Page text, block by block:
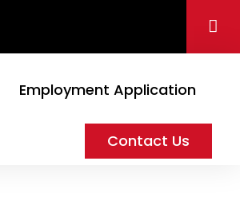
Employment Application
Contact Us